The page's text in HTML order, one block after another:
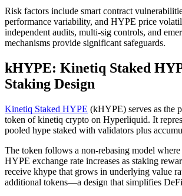
Risk factors include smart contract
performance variability, and HYPE price
independent audits, multi-sig controls, and
mechanisms provide significant safeguards.
kHYPE: Kinetiq Staked
Staking Design
Kinetiq Staked HYPE (kHYPE) serves as the
token of kinetiq crypto on Hyperliquid. It
pooled hype staked with validators plus
The token follows a non-rebasing model
HYPE exchange rate increases as staking
receive khype that grows in underlying value
additional tokens—a design that simplifies